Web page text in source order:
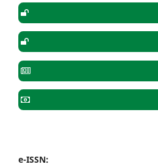
e-ISSN: